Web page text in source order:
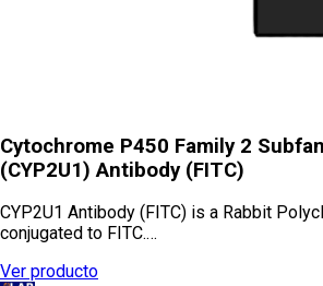
Cytochrome P450 Family 2
(CYP2U1) Antibody (FITC)
CYP2U1 Antibody (FITC) is a Rabbit
conjugated to FITC.…
Ver producto